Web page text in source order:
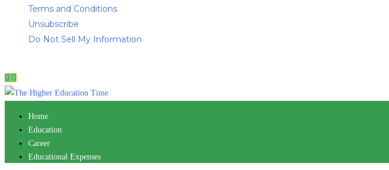
Terms and Conditions
Unsubscribe
Do Not Sell My Information
Home
Education
Career
Educational Expenses